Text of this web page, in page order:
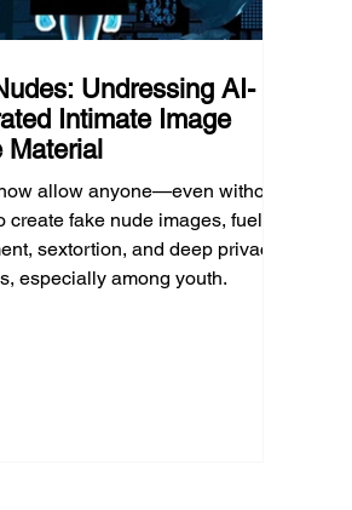
Undressing AI-
Intimate Image
Material
allow anyone—even without
fake nude images, fueling
sextortion, and deep privacy
especially among youth.